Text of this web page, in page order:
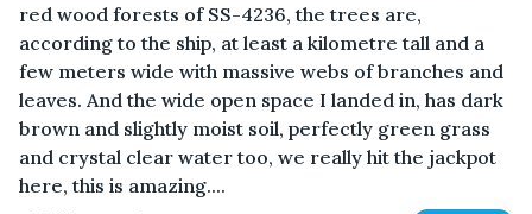
red wood forests of SS-4236, the trees are,
according to the ship, at least a kilometre tall and a
few meters wide with massive webs of branches and
leaves. And the wide open space I landed in, has dark
brown and slightly moist soil, perfectly green grass
and crystal clear water too, we really hit the jackpot
here, this is amazing....